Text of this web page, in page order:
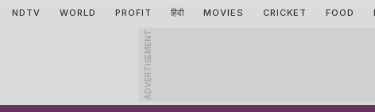
NDTV WORLD PROFIT हिंदी MOVIES CRICKET FOOD
ADVERTISEMENT